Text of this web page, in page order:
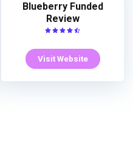
Blueberry Funded
Review
Visit Website